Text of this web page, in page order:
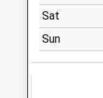
Willesley
No More
Collections
Weekday
Sat
Sun